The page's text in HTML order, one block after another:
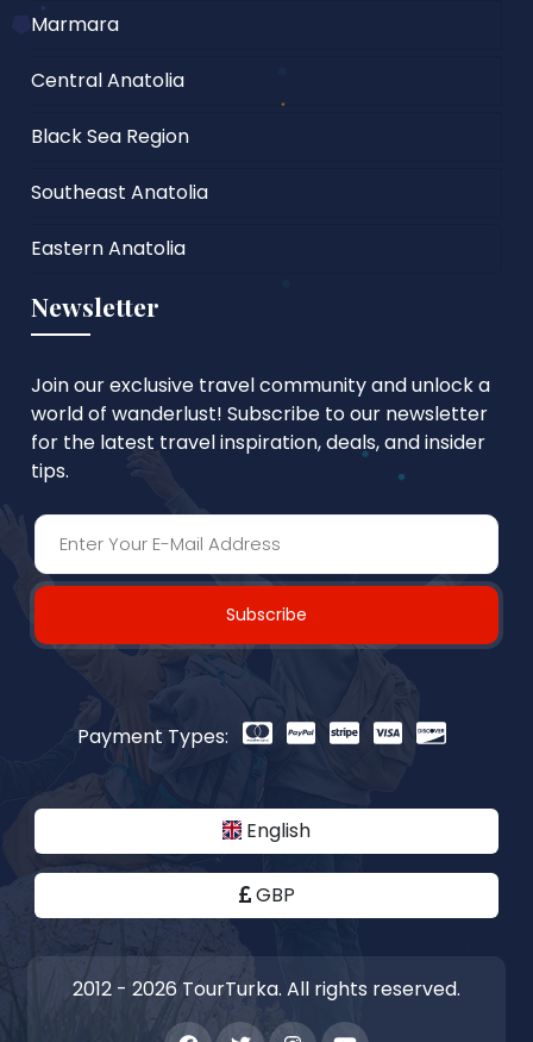
Marmara
Central Anatolia
Black Sea Region
Southeast Anatolia
Eastern Anatolia
Newsletter
Join our exclusive travel community and unlock a
world of wanderlust! Subscribe to our newsletter
for the latest travel inspiration, deals, and insider
tips.
Subscribe
Payment Types:
English
GBP
2012 - 2026 TourTurka. All rights reserved.